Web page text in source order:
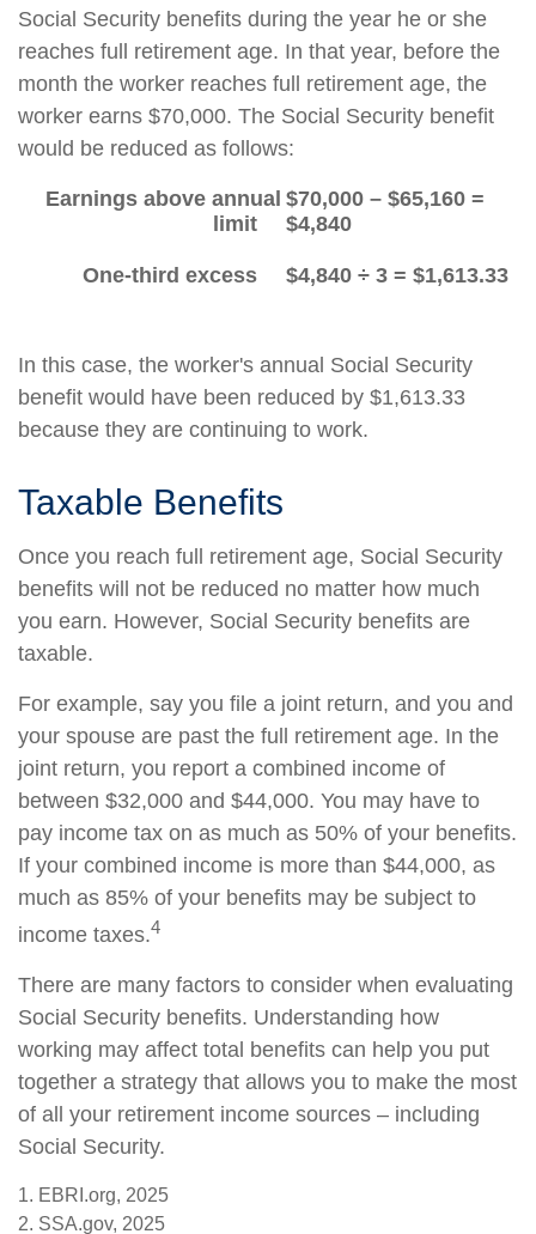
Social Security benefits during the year he or she
reaches full retirement age. In that year, before the
month the worker reaches full retirement age, the
worker earns $70,000. The Social Security benefit
would be reduced as follows:
Earnings above annual
limit
$70,000 – $65,160 =
$4,840
One-third excess $4,840 ÷ 3 = $1,613.33
In this case, the worker's annual Social Security
benefit would have been reduced by $1,613.33
because they are continuing to work.
Taxable Benefits
Once you reach full retirement age, Social Security
benefits will not be reduced no matter how much
you earn. However, Social Security benefits are
taxable.
For example, say you file a joint return, and you and
your spouse are past the full retirement age. In the
joint return, you report a combined income of
between $32,000 and $44,000. You may have to
pay income tax on as much as 50% of your benefits.
If your combined income is more than $44,000, as
much as 85% of your benefits may be subject to
income taxes.4
There are many factors to consider when evaluating
Social Security benefits. Understanding how
working may affect total benefits can help you put
together a strategy that allows you to make the most
of all your retirement income sources – including
Social Security.
1. EBRI.org, 2025
2. SSA.gov, 2025